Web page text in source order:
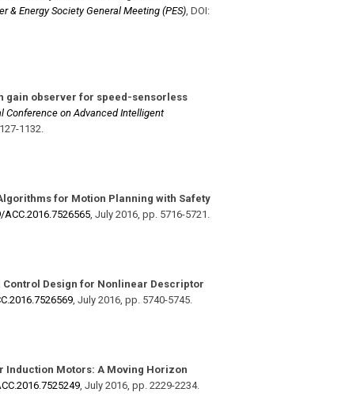
& Energy Society General Meeting (PES), DOI:
gain observer for speed-sensorless
Conference on Advanced Intelligent
1132
for Motion Planning with Safety
​ACC.2016.7526565, July 2016, pp. 5716-5721
Design for Nonlinear Descriptor
, July 2016, pp. 5740-5745.
Induction Motors: A Moving Horizon
, July 2016, pp. 2229-2234.